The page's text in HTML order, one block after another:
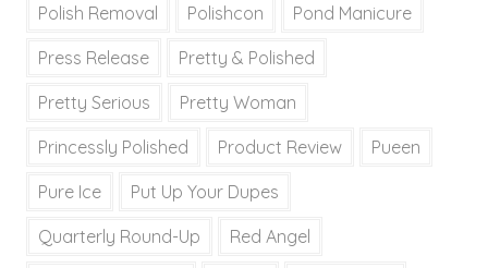
Polish Removal Polishcon Pond Manicure
Press Release Pretty & Polished
Pretty Serious Pretty Woman
Princessly Polished Product Review Pueen
Pure Ice Put Up Your Dupes
Quarterly Round-Up Red Angel